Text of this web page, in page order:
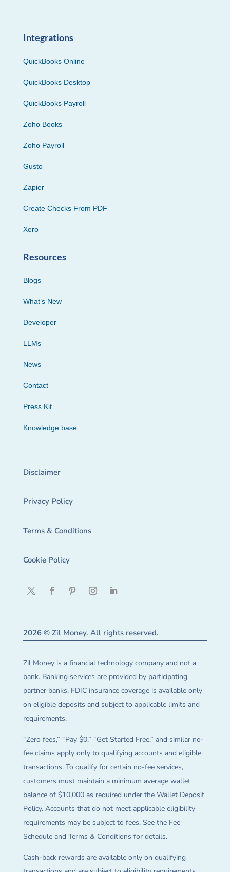
Integrations
QuickBooks Online
QuickBooks Desktop
QuickBooks Payroll
Zoho Books
Zoho Payroll
Gusto
Zapier
Create Checks From PDF
Xero
Resources
Blogs
What’s New
Developer
LLMs
News
Contact
Press Kit
Knowledge base
Disclaimer
Privacy Policy
Terms & Conditions
Cookie Policy
2026 © Zil Money. All rights reserved.
Zil Money is a financial technology company and not a
bank. Banking services are provided by participating
partner banks. FDIC insurance coverage is available only
on eligible deposits and subject to applicable limits and
requirements.
“Zero fees,” “Pay $0,” “Get Started Free,” and similar no-
fee claims apply only to qualifying accounts and eligible
transactions. To qualify for certain no-fee services,
customers must maintain a minimum average wallet
balance of $10,000 as required under the Wallet Deposit
Policy. Accounts that do not meet applicable eligibility
requirements may be subject to fees. See the Fee
Schedule and Terms & Conditions for details.
Cash-back rewards are available only on qualifying